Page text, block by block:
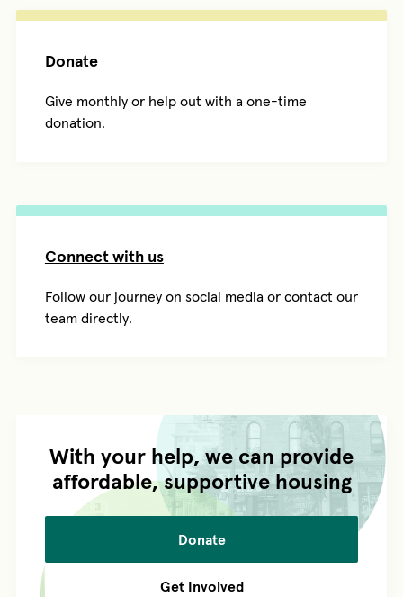
Donate
Give monthly or help out with a one-time
donation.
Connect with us
Follow our journey on social media or contact our
team directly.
With your help, we can provide
affordable, supportive housing
Donate
Get Involved